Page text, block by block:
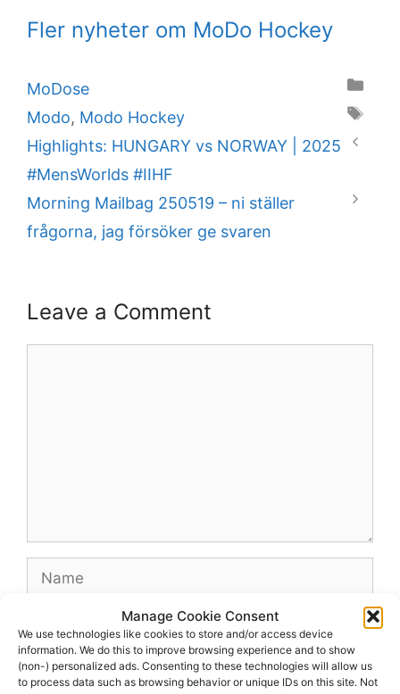
Manage Cookie Consent
We use technologies like cookies to store and/or access device
information. We do this to improve browsing experience and to show
(non-) personalized ads. Consenting to these technologies will allow us
to process data such as browsing behavior or unique IDs on this site. Not
Fler nyheter om MoDo Hockey
Categories
MoDose
Tags
Modo, Modo Hockey
Highlights: HUNGARY vs NORWAY | 2025
#MensWorlds #IIHF
Morning Mailbag 250519 – ni ställer
frågorna, jag försöker ge svaren
Leave a Comment
Name
Website